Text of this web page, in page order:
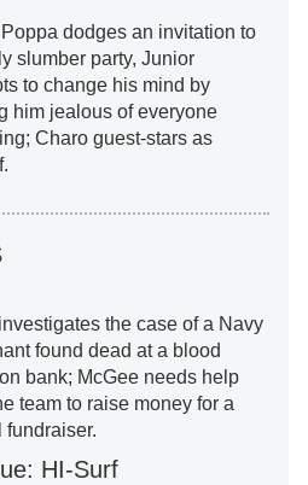
dodges an invitation to
slumber party, Junior
to change his mind by
him jealous of everyone
Charo guest-stars as
the case of a Navy
found dead at a blood
bank; McGee needs help
team to raise money for a
fundraiser.
HI-Surf